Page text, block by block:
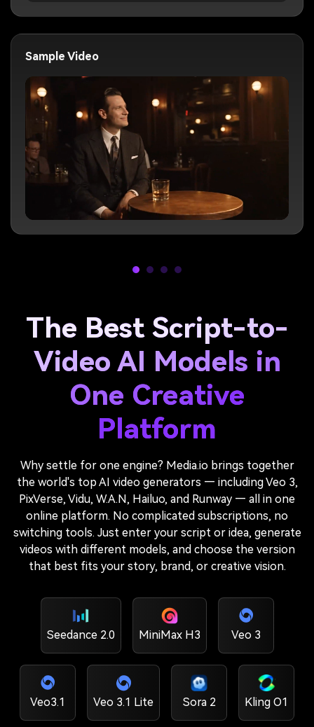
Sample Video
The Best Script-to-
Video AI Models in
One Creative
Platform
Why settle for one engine? Media.io brings together
the world's top AI video generators — including Veo 3,
PixVerse, Vidu, W.A.N, Hailuo, and Runway — all in one
online platform. No complicated subscriptions, no
switching tools. Just enter your script or idea, generate
videos with different models, and choose the version
that best fits your story, brand, or creative vision.
Seedance 2.0 MiniMax H3 Veo 3
Veo3.1 Veo 3.1 Lite Sora 2 Kling O1